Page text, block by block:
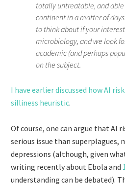
totally untreatable, and
continent in a matter of
to think about if your
microbiology, and we look
academic (and perhaps
on the subject.
I have earlier discussed how AI
silliness heuristic.
Of course, one can argue that AI
serious issue than superplagues,
depressions (although, given
writing recently about Ebola and
understanding can be debated).